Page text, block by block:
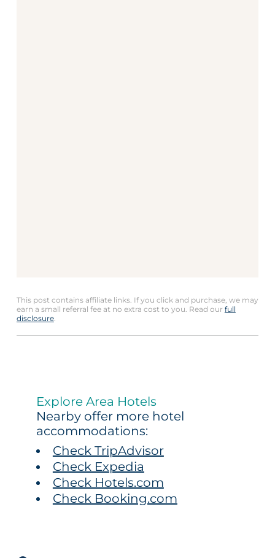
This post contains affiliate links. If you click and purchase, we may
earn a small referral fee at no extra cost to you. Read our full
disclosure.
Explore Area Hotels
Nearby offer more hotel
accommodations:
Check TripAdvisor
Check Expedia
Check Hotels.com
Check Booking.com